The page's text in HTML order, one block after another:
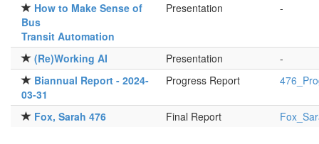
How to Make Sense of
Bus
Transit Automation
Presentation -
(Re)Working AI Presentation
-
Biannual Report - 2024-
03-31
Progress Report
Fox, Sarah 476 Final Report